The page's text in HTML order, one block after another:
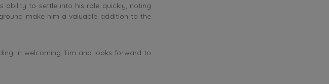
ability to settle into his role quickly, noting
make him a valuable addition to the
in welcoming Tim and looks forward to